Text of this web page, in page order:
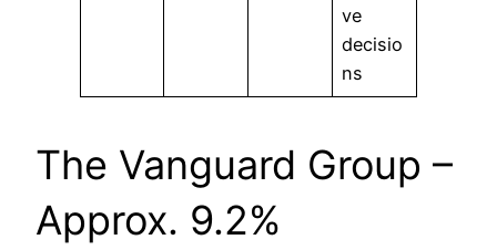
ve
decisio
ns
The Vanguard Group –
Approx. 9.2%